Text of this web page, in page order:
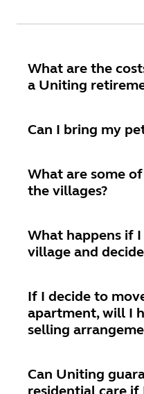
What are the
a Uniting
Can I bring my
What are some
the villages?
What happens if
village and
If I decide to
apartment, will I
selling
Can Uniting